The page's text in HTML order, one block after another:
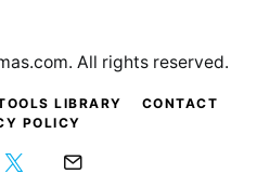
LIBRARY
CONTACT
POLICY
All rights reserved.